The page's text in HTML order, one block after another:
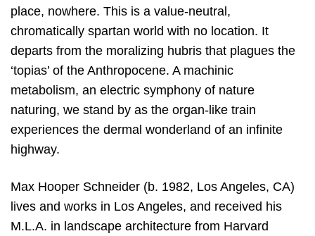
place, nowhere. This is a value-neutral,
chromatically spartan world with no location. It
departs from the moralizing hubris that plagues the
‘topias’ of the Anthropocene. A machinic
metabolism, an electric symphony of nature
naturing, we stand by as the organ-like train
experiences the dermal wonderland of an infinite
highway.
Max Hooper Schneider (b. 1982, Los Angeles, CA)
lives and works in Los Angeles, and received his
M.L.A. in landscape architecture from Harvard